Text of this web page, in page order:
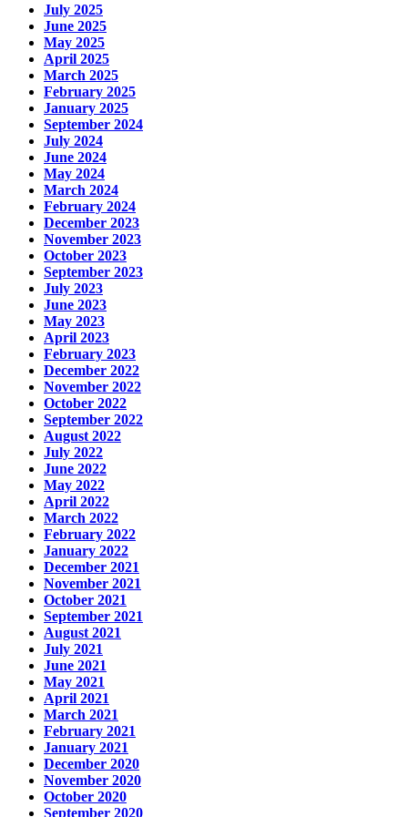
July 2025
June 2025
May 2025
April 2025
March 2025
February 2025
January 2025
September 2024
July 2024
June 2024
May 2024
March 2024
February 2024
December 2023
November 2023
October 2023
September 2023
July 2023
June 2023
May 2023
April 2023
February 2023
December 2022
November 2022
October 2022
September 2022
August 2022
July 2022
June 2022
May 2022
April 2022
March 2022
February 2022
January 2022
December 2021
November 2021
October 2021
September 2021
August 2021
July 2021
June 2021
May 2021
April 2021
March 2021
February 2021
January 2021
December 2020
November 2020
October 2020
September 2020